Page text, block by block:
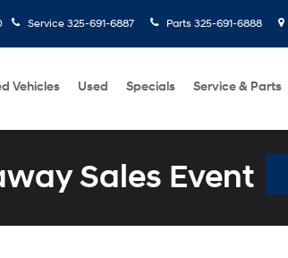
Service 325-691-6887 Parts 325-691-6888
Vehicles Used Specials Service & Parts
Sales Event